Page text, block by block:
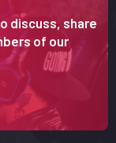
discuss, share
of our